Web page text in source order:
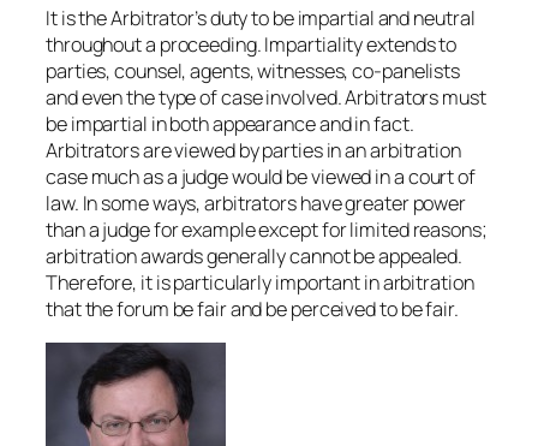
It is the Arbitrator’s duty to be impartial and neutral
throughout a proceeding. Impartiality extends to
parties, counsel, agents, witnesses, co-panelists
and even the type of case involved. Arbitrators must
be impartial in both appearance and in fact.
Arbitrators are viewed by parties in an arbitration
case much as a judge would be viewed in a court of
law. In some ways, arbitrators have greater power
than a judge for example except for limited reasons;
arbitration awards generally cannot be appealed.
Therefore, it is particularly important in arbitration
that the forum be fair and be perceived to be fair.